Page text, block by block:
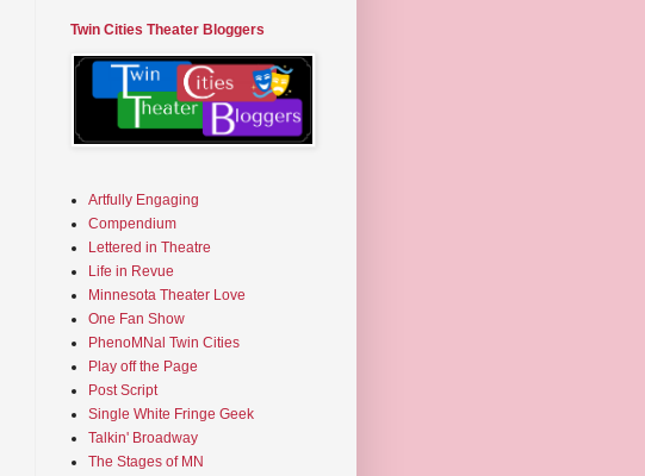
Twin Cities Theater Bloggers
Artfully Engaging
Compendium
Lettered in Theatre
Life in Revue
Minnesota Theater Love
One Fan Show
PhenoMNal Twin Cities
Play off the Page
Post Script
Single White Fringe Geek
Talkin' Broadway
The Stages of MN